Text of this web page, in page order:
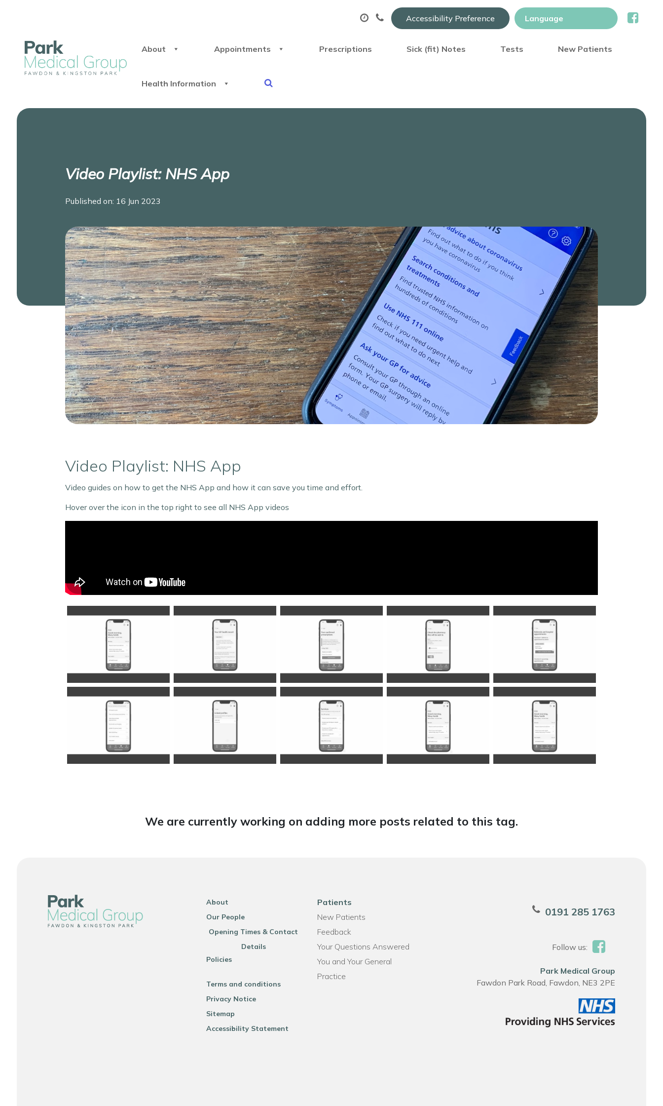
Accessibility Preference
About Appointments Prescriptions Sick (fit) Notes Tests New Patients
Health Information
Video Playlist: NHS App
Published on: 16 Jun 2023
Video Playlist: NHS App
Video guides on how to get the NHS App and how it can save you time and effort.
Hover over the icon in the top right to see all NHS App videos
We are currently working on adding more posts related to this tag.
About
Our People
Opening Times & Contact
Details
Policies
Terms and conditions
Privacy Notice
Sitemap
Accessibility Statement
Patients
New Patients
Feedback
Your Questions Answered
You and Your General
Practice
0191 285 1763
Follow us:
Park Medical Group
Fawdon Park Road, Fawdon, NE3 2PE